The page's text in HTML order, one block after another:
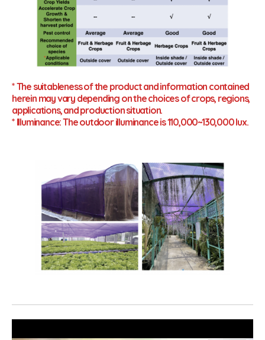
* The suitableness of the product and information contained
herein may vary depending on the choices of crops, regions,
applications, and production situation.
* Illuminance: The outdoor illuminance is 110,000~130,000 lux.